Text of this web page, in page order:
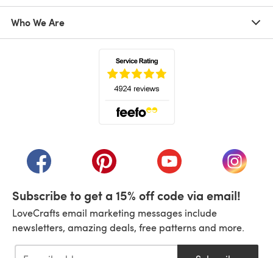
Who We Are
(opens in a new tab)(opens in a new tab)(opens in a new tab)
(opens
Subscribe to get a 15% off code via email!
LoveCrafts email marketing messages include
newsletters, amazing deals, free patterns and more.